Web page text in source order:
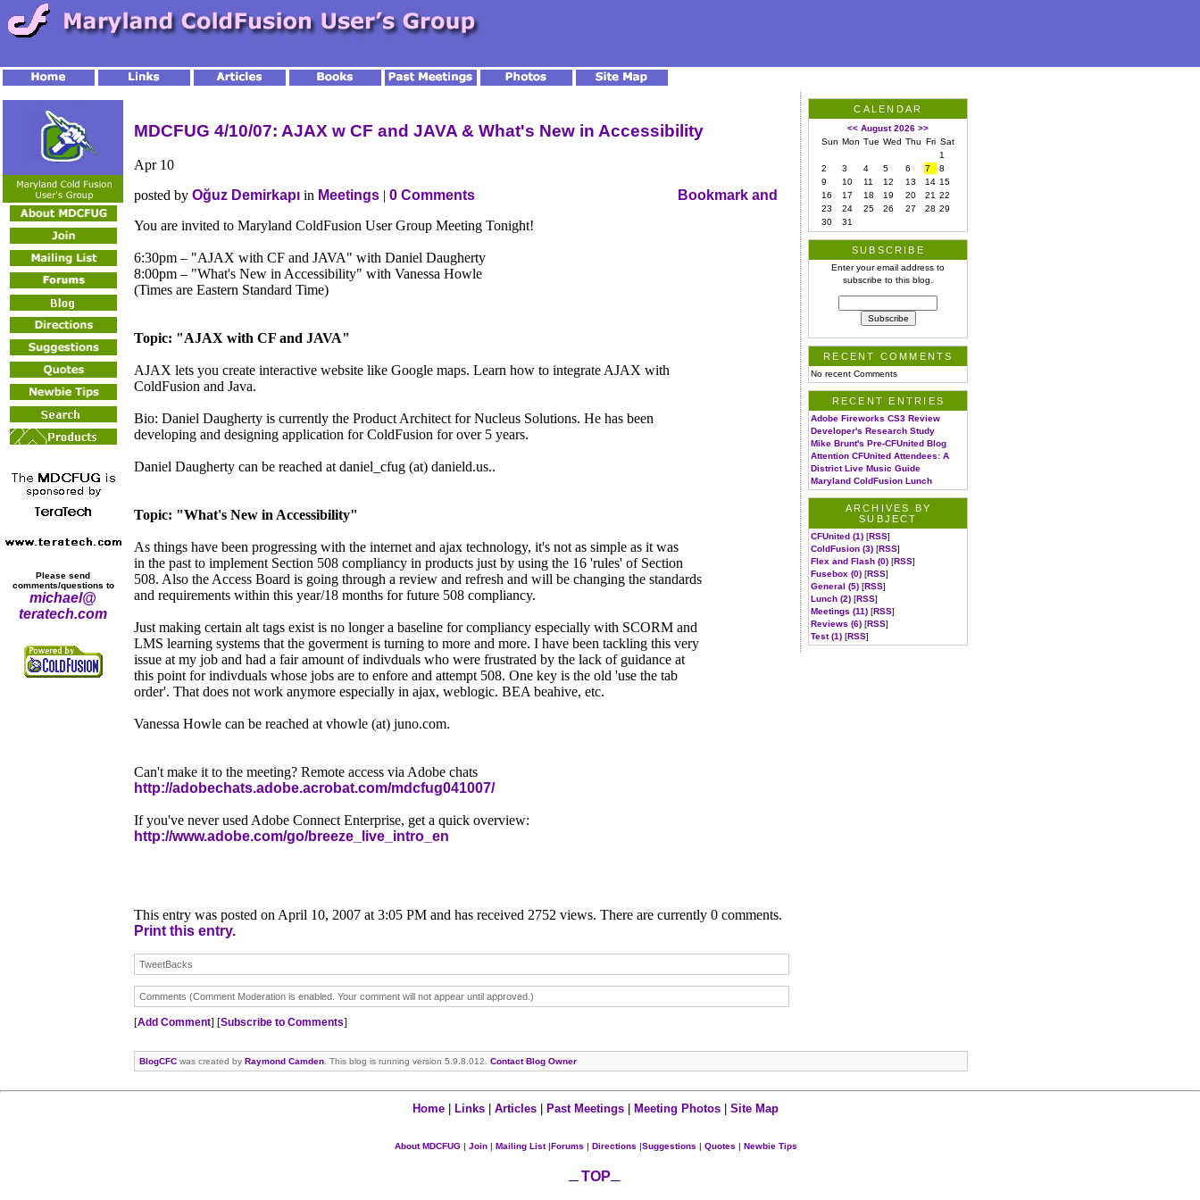
Please send
comments/questions to
michael@
teratech.com
MDCFUG 4/10/07: AJAX w CF and JAVA & What's New in Accessibility
Apr 10
posted by Oğuz Demirkapı in Meetings | 0 Comments
You are invited to Maryland ColdFusion User Group Meeting Tonight!
6:30pm – "AJAX with CF and JAVA" with Daniel Daugherty
8:00pm – "What's New in Accessibility" with Vanessa Howle
(Times are Eastern Standard Time)
Topic: "AJAX with CF and JAVA"
AJAX lets you create interactive website like Google maps. Learn how to integrate AJAX with
ColdFusion and Java.
Bio: Daniel Daugherty is currently the Product Architect for Nucleus Solutions. He has been
developing and designing application for ColdFusion for over 5 years.
Daniel Daugherty can be reached at daniel_cfug (at) danield.us..
Topic: "What's New in Accessibility"
As things have been progressing with the internet and ajax technology, it's not as simple as it was
in the past to implement Section 508 compliancy in products just by using the 16 'rules' of Section
508. Also the Access Board is going through a review and refresh and will be changing the standards
and requirements within this year/18 months for future 508 compliancy.
Just making certain alt tags exist is no longer a baseline for compliancy especially with SCORM and
LMS learning systems that the goverment is turning to more and more. I have been tackling this very
issue at my job and had a fair amount of indivduals who were frustrated by the lack of guidance at
this point for indivduals whose jobs are to enfore and attempt 508. One key is the old 'use the tab
order'. That does not work anymore especially in ajax, weblogic. BEA beahive, etc.
Vanessa Howle can be reached at vhowle (at) juno.com.
Can't make it to the meeting? Remote access via Adobe chats
http://adobechats.adobe.acrobat.com/mdcfug041007/
If you've never used Adobe Connect Enterprise, get a quick overview:
http://www.adobe.com/go/breeze_live_intro_en
This entry was posted on April 10, 2007 at 3:05 PM and has received 2752 views. There are currently 0 comments.
Print this entry.
TweetBacks
Comments (Comment Moderation is enabled. Your comment will not appear until approved.)
[Add Comment] [Subscribe to Comments]
CALENDAR
<< August 2026 >>
Sun Mon Tue Wed Thu Fri Sat
1
2
3 4 5 6 7
8
9
10 11 12 13 14 15
16
17 18 19 20 21 22
23
24 25 26 27 28 29
30
31
SUBSCRIBE
Enter your email address to
subscribe to this blog.
RECENT COMMENTS
No recent Comments
RECENT ENTRIES
Adobe Fireworks CS3 Review
Developer's Research Study
Mike Brunt's Pre-CFUnited Blog
Attention CFUnited Attendees: A
District Live Music Guide
Maryland ColdFusion Lunch
ARCHIVES BY
SUBJECT
CFUnited (1) [RSS]
ColdFusion (3) [RSS]
Flex and Flash (0) [RSS]
Fusebox (0) [RSS]
General (5) [RSS]
Lunch (2) [RSS]
Meetings (11) [RSS]
Reviews (6) [RSS]
Test (1) [RSS]
BlogCFC was created by Raymond Camden . This blog is running version 5.9.8.012. Contact Blog Owner
Home Links Articles Past Meetings Meeting Photos Site Map
About MDCFUG| Join| Mailing List|Forums | Directions |Suggestions | Quotes | Newbie Tips
TOP